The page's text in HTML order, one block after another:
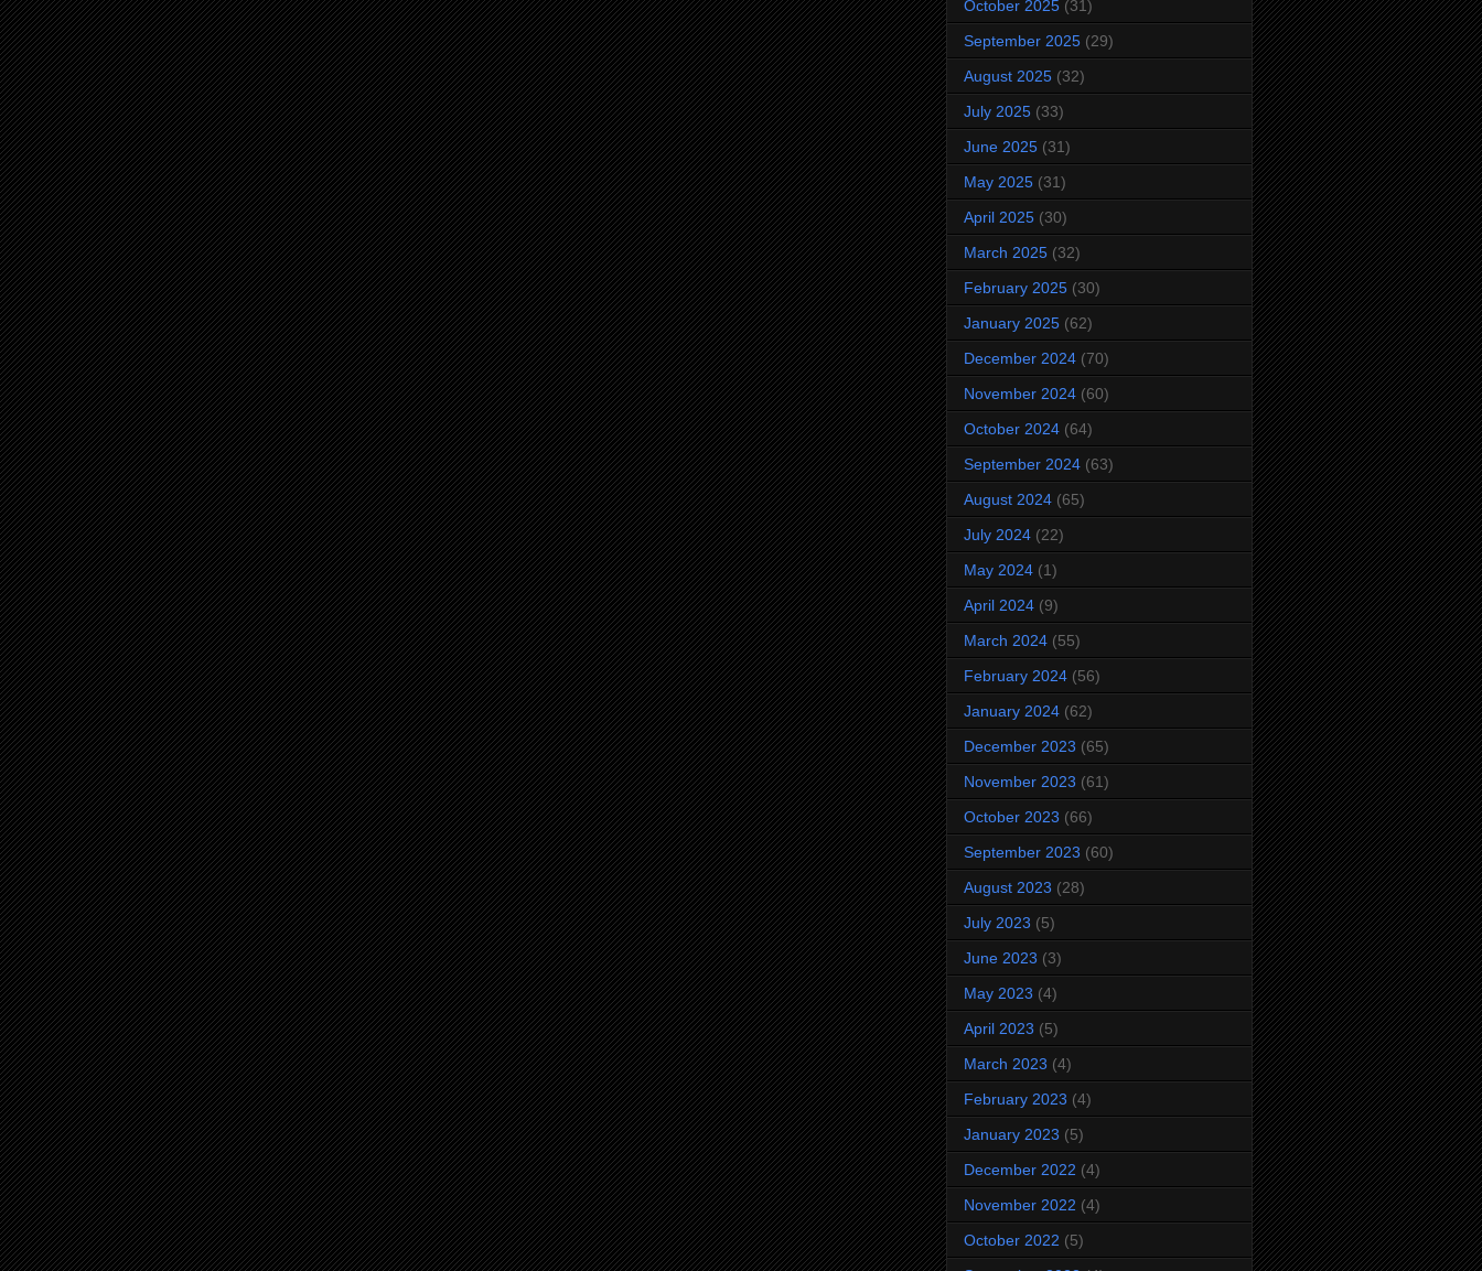
October 2025 (31)
September 2025 (29)
August 2025 (32)
July 2025 (33)
June 2025 (31)
May 2025 (31)
April 2025 (30)
March 2025 (32)
February 2025 (30)
January 2025 (62)
December 2024 (70)
November 2024 (60)
October 2024 (64)
September 2024 (63)
August 2024 (65)
July 2024 (22)
May 2024 (1)
April 2024 (9)
March 2024 (55)
February 2024 (56)
January 2024 (62)
December 2023 (65)
November 2023 (61)
October 2023 (66)
September 2023 (60)
August 2023 (28)
July 2023 (5)
June 2023 (3)
May 2023 (4)
April 2023 (5)
March 2023 (4)
February 2023 (4)
January 2023 (5)
December 2022 (4)
November 2022 (4)
October 2022 (5)